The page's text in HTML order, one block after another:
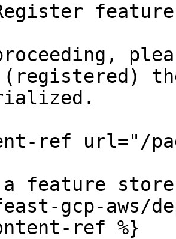
ref url="/
a feature
gcp-aws/
ref %}